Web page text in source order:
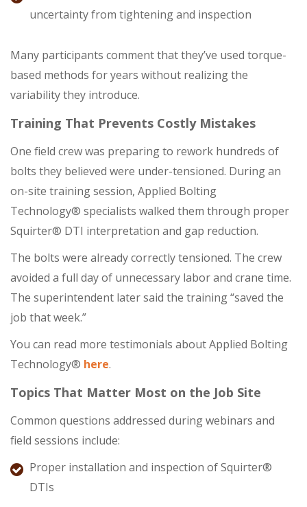
uncertainty from tightening and inspection
Many participants comment that they’ve used torque-
based methods for years without realizing the
variability they introduce.
Training That Prevents Costly Mistakes
One field crew was preparing to rework hundreds of
bolts they believed were under-tensioned. During an
on-site training session, Applied Bolting
Technology® specialists walked them through proper
Squirter® DTI interpretation and gap reduction.
The bolts were already correctly tensioned. The crew
avoided a full day of unnecessary labor and crane time.
The superintendent later said the training “saved the
job that week.”
You can read more testimonials about Applied Bolting
Technology® here.
Topics That Matter Most on the Job Site
Common questions addressed during webinars and
field sessions include:
Proper installation and inspection of Squirter®
DTIs